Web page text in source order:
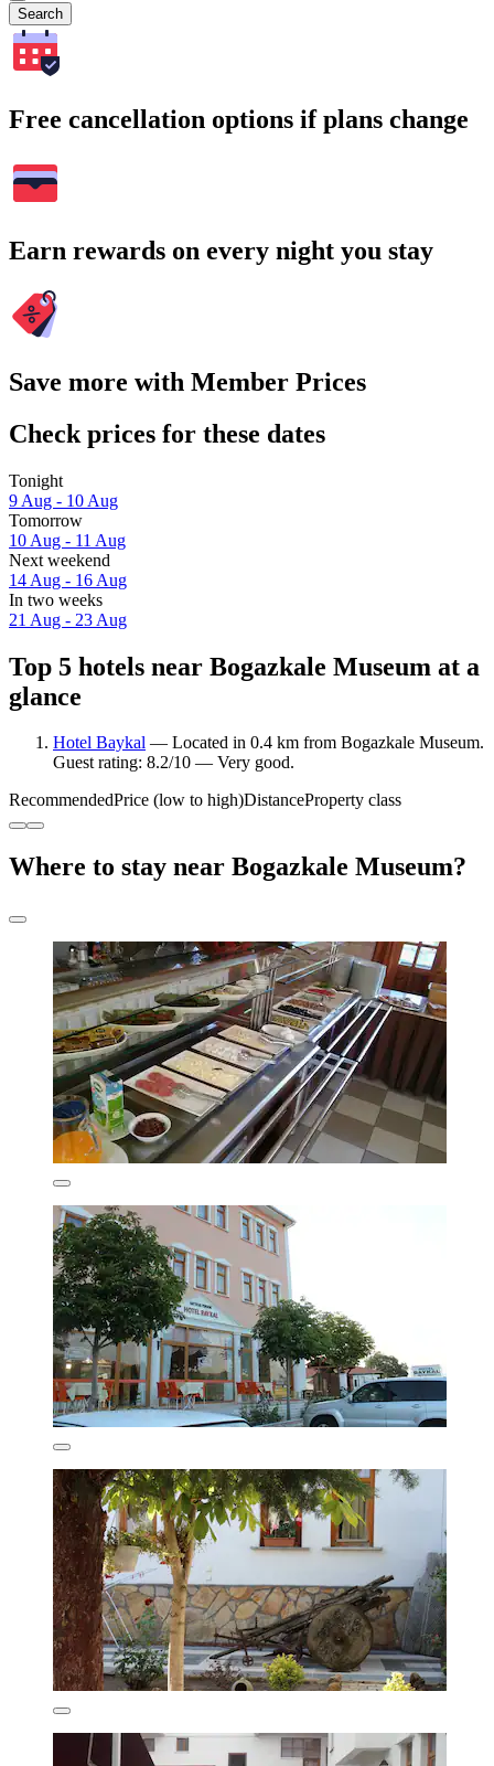
Search
Free cancellation options if plans change
Earn rewards on every night you stay
Save more with Member Prices
Check prices for these dates
Tonight
9 Aug - 10 Aug
Tomorrow
10 Aug - 11 Aug
Next weekend
14 Aug - 16 Aug
In two weeks
21 Aug - 23 Aug
Top 5 hotels near Bogazkale Museum at a
glance
Hotel Baykal — Located in 0.4 km from Bogazkale Museum.
Guest rating: 8.2/10 — Very good.
RecommendedPrice (low to high)DistanceProperty class
Where to stay near Bogazkale Museum?